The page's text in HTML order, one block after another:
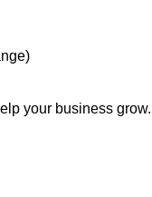
your business grow.